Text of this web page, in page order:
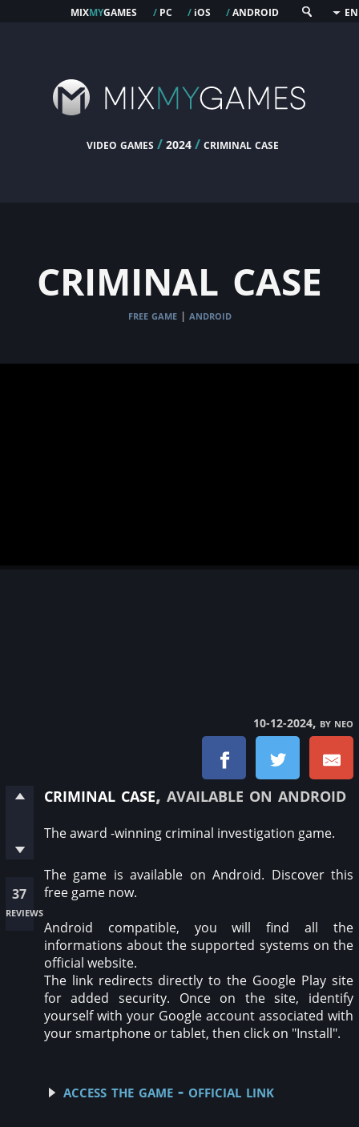
mixmygames / pc / ios /android EN
video games / 2024 /criminal case
criminal case
free game | android
10-12-2024, by neo
37
reviews
criminal case, available on android
The award -winning criminal investigation game.
The game is available on Android. Discover this
free game now.
Android compatible, you will find all the
informations about the supported systems on the
official website.
The link redirects directly to the Google Play site
for added security. Once on the site, identify
yourself with your Google account associated with
your smartphone or tablet, then click on "Install".
access the game - official link